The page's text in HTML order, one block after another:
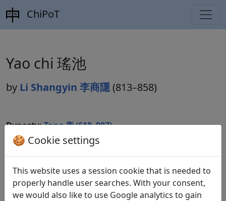
ChiPoT
Yao chi 瑤池
by Li Shangyin 李商隱 (813–858)
Dynasty:Tang 唐 (618–907)
Included in:Peng Dingqiu 彭定求 (ed.).
shi全唐詩(Complete Tang Poems) Beijing:
Zhonghua shuju, 1985. 539.6182.
🍪 Cookie settings
This website uses a session cookie that is needed to
properly handle user searches. With your consent,
we would also like to use Google analytics to gain